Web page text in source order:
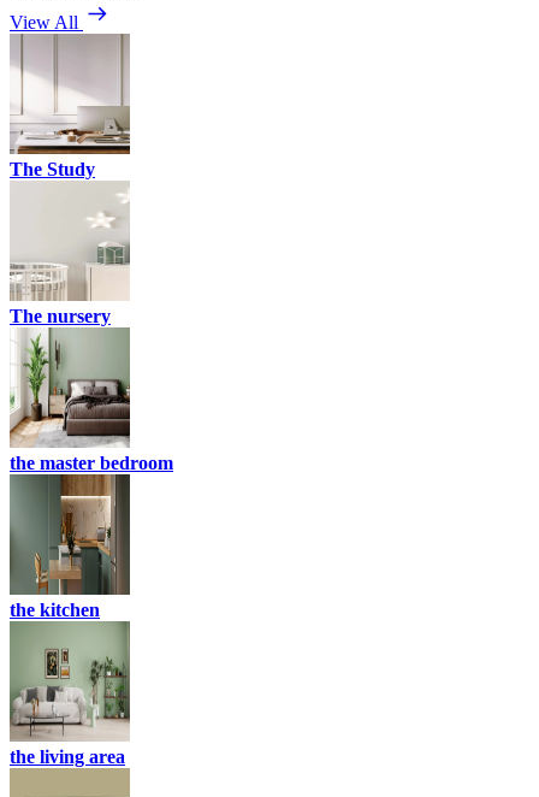
View All
The Study
The nursery
the master bedroom
the kitchen
the living area